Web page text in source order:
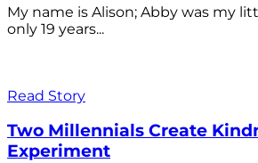
My name is Alison; Abby was my
only 19 years...
Read Story
Two Millennials Create
Experiment